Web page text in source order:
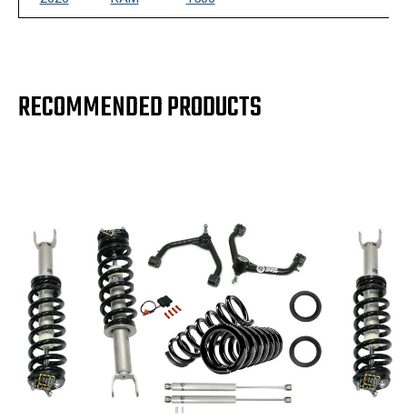
RECOMMENDED PRODUCTS